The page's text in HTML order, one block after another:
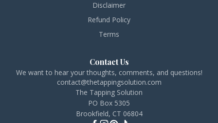
Disclaimer
Refund Policy
Terms
Contact Us
We want to hear your thoughts, comments, and questions!
contact@thetappingsolution.com
The Tapping Solution
PO Box 5305
Brookfield, CT 06804